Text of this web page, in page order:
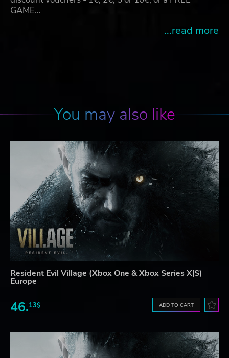
GAME…
...read more
You may also like
Resident Evil Village (Xbox One & Xbox Series X|S)
Europe
46.13$ ADD TO CART